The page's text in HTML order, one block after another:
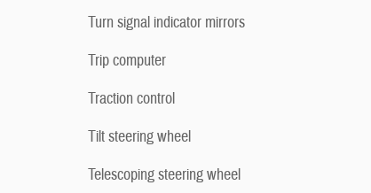
Turn signal indicator mirrors
Trip computer
Traction control
Tilt steering wheel
Telescoping steering wheel